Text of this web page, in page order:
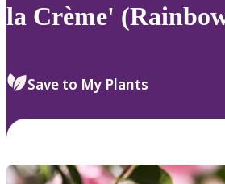
la Crème'
Save to My Plants